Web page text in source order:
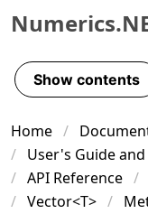
Skip to primary
Skip to content
Skip to footer
Show contents
Home
User's Guide
API Reference
Vector<T>